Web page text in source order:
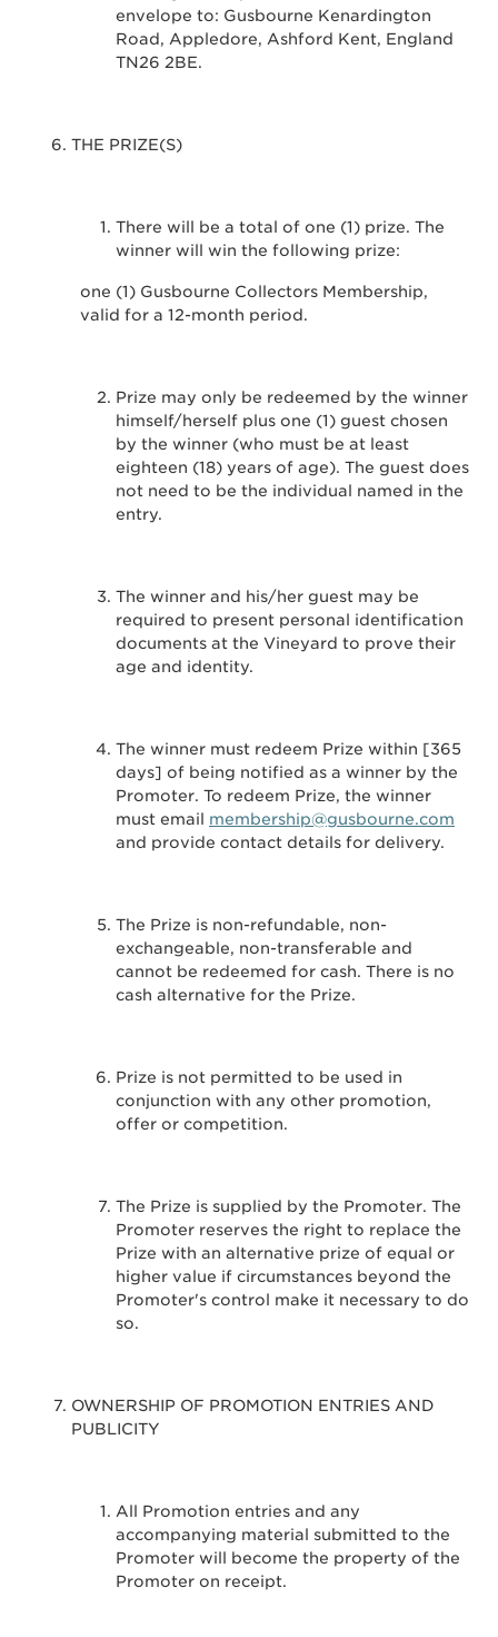
envelope to: Gusbourne Kenardington
Road, Appledore, Ashford Kent, England
TN26 2BE.
THE PRIZE(S)
There will be a total of one (1) prize. The
winner will win the following prize:
one (1) Gusbourne Collectors Membership,
valid for a 12-month period.
Prize may only be redeemed by the winner
himself/herself plus one (1) guest chosen
by the winner (who must be at least
eighteen (18) years of age). The guest does
not need to be the individual named in the
entry.
The winner and his/her guest may be
required to present personal identification
documents at the Vineyard to prove their
age and identity.
The winner must redeem Prize within [365
days] of being notified as a winner by the
Promoter. To redeem Prize, the winner
must email membership@gusbourne.com
and provide contact details for delivery.
The Prize is non-refundable, non-
exchangeable, non-transferable and
cannot be redeemed for cash. There is no
cash alternative for the Prize.
Prize is not permitted to be used in
conjunction with any other promotion,
offer or competition.
The Prize is supplied by the Promoter. The
Promoter reserves the right to replace the
Prize with an alternative prize of equal or
higher value if circumstances beyond the
Promoter's control make it necessary to do
so.
OWNERSHIP OF PROMOTION ENTRIES AND
PUBLICITY
All Promotion entries and any
accompanying material submitted to the
Promoter will become the property of the
Promoter on receipt.